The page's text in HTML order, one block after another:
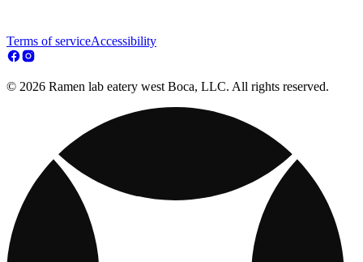
Terms of serviceAccessibility
© 2026 Ramen lab eatery west Boca, LLC. All rights reserved.